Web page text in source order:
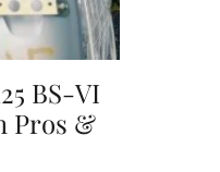
BS-VI
Pros &